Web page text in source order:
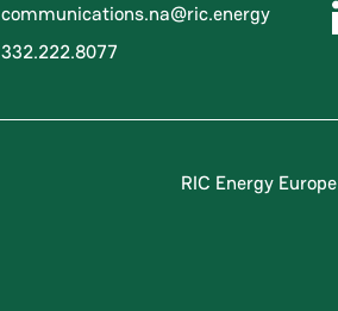
communications.na@ric.energy
332.222.8077
RIC Energy Europe